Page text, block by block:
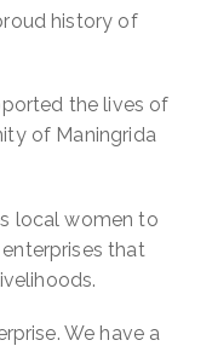
history of
the lives of
of Maningrida
local women to
that
We have a